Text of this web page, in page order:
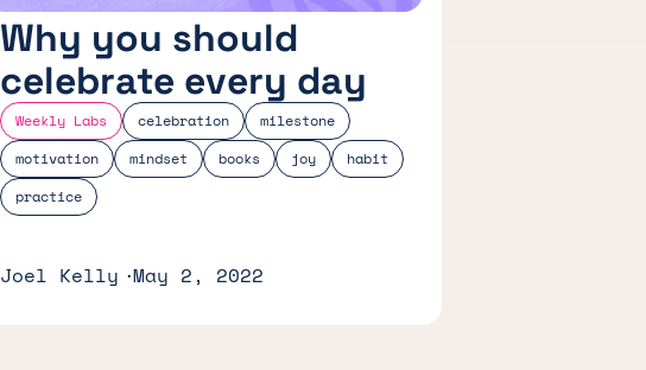
Weekly Labs celebration
milestone
motivation
mindset books joy
habit
practice
Why you should
celebrate every day
Joel Kelly May 2, 2022